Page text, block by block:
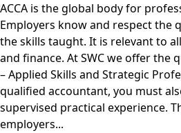
ACCA is the global body for
Employers know and respect the
the skills taught. It is relevant to
and finance. At SWC we offer the
– Applied Skills and Strategic
qualified accountant, you must
supervised practical experience.
employers...